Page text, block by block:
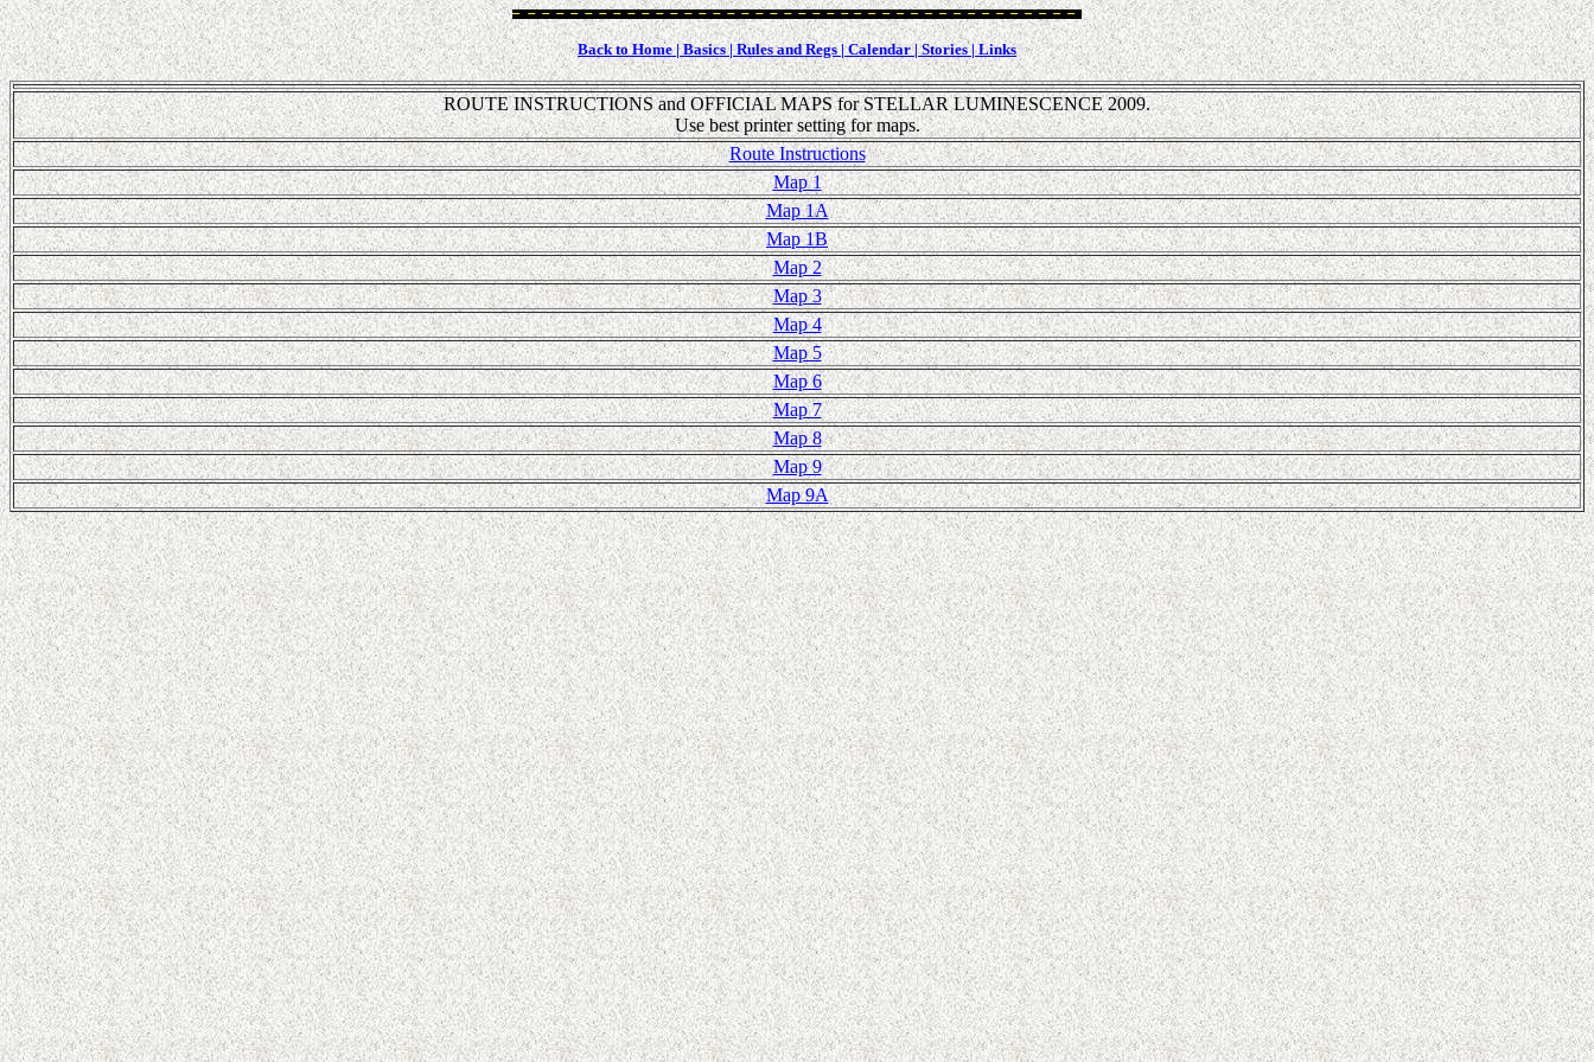
Back to Home |Basics |Rules and Regs |Calendar |Stories |Links
ROUTE INSTRUCTIONS and OFFICIAL MAPS for STELLAR LUMINESCENCE 2009.
Use best printer setting for maps.
Route Instructions
Map 1
Map 1A
Map 1B
Map 2
Map 3
Map 4
Map 5
Map 6
Map 7
Map 8
Map 9
Map 9A